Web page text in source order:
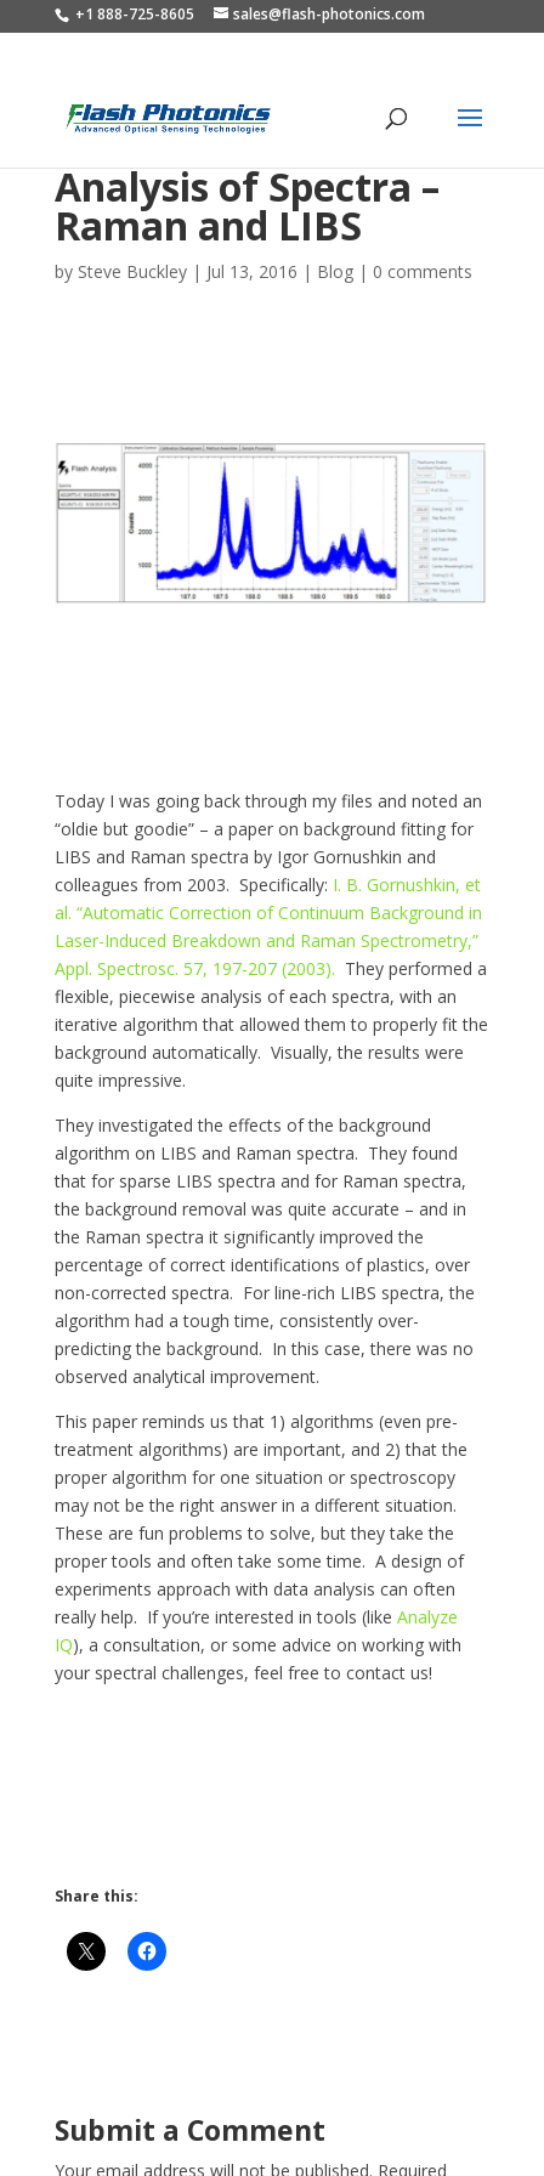
+1 888-725-8605 sales@flash-photonics.com
Analysis of Spectra –
Raman and LIBS
by Steve Buckley| Jul 13, 2016 | Blog| 0 comments
Today I was going back through my files and noted an
“oldie but goodie” – a paper on background fitting for
LIBS and Raman spectra by Igor Gornushkin and
colleagues from 2003. Specifically: I. B. Gornushkin, et
al. “Automatic Correction of Continuum Background in
Laser-Induced Breakdown and Raman Spectrometry,”
Appl. Spectrosc. 57, 197-207 (2003). They performed a
flexible, piecewise analysis of each spectra, with an
iterative algorithm that allowed them to properly fit the
background automatically. Visually, the results were
quite impressive.
They investigated the effects of the background
algorithm on LIBS and Raman spectra. They found
that for sparse LIBS spectra and for Raman spectra,
the background removal was quite accurate – and in
the Raman spectra it significantly improved the
percentage of correct identifications of plastics, over
non-corrected spectra. For line-rich LIBS spectra, the
algorithm had a tough time, consistently over-
predicting the background. In this case, there was no
observed analytical improvement.
This paper reminds us that 1) algorithms (even pre-
treatment algorithms) are important, and 2) that the
proper algorithm for one situation or spectroscopy
may not be the right answer in a different situation.
These are fun problems to solve, but they take the
proper tools and often take some time. A design of
experiments approach with data analysis can often
really help. If you’re interested in tools (like Analyze
IQ), a consultation, or some advice on working with
your spectral challenges, feel free to contact us!
Share this:
Submit a Comment
Your email address will not be published. Required